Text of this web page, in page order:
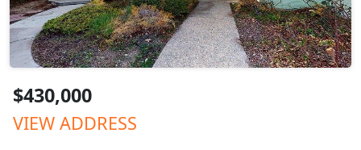
$430,000
VIEW ADDRESS